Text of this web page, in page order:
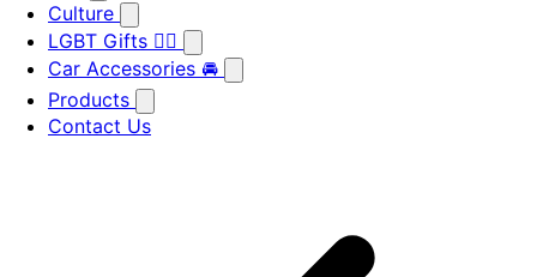
Culture
LGBT Gifts 🏳️‍🌈
Car Accessories 🚘
Products
Contact Us